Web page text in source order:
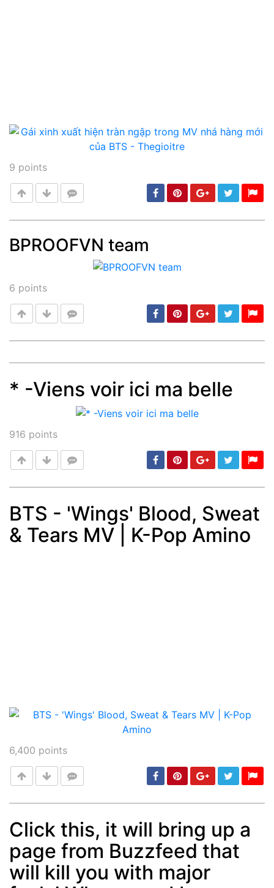
9 points
BPROOFVN team
6 points
Post min: 5, max: 1000
* -Viens voir ici ma belle
916 points
Post min: 5, max: 1000
BTS - 'Wings' Blood, Sweat
& Tears MV | K-Pop Amino
6,400 points
Post min: 5, max: 1000
Click this, it will bring up a
page from Buzzfeed that
will kill you with major